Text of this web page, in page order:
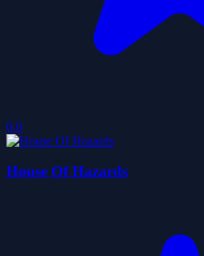
0.0
House Of Hazards